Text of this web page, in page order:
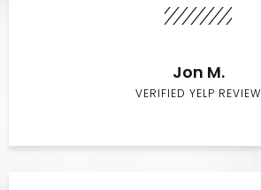
Jon M.
VERIFIED YELP REVIEW